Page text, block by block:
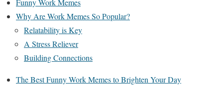
Funny Work Memes
Why Are Work Memes So Popular?
Relatability is Key
A Stress Reliever
Building Connections
The Best Funny Work Memes to Brighten Your Day